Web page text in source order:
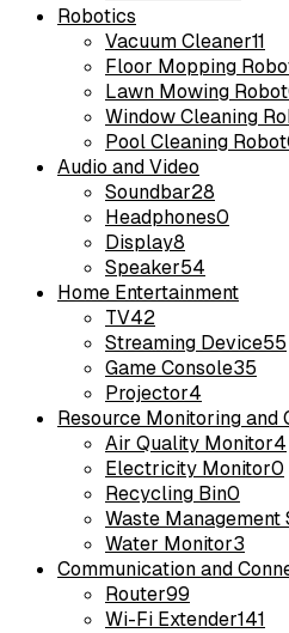
Robotics
Vacuum Cleaner11
Floor Mopping
Lawn Mowing Robot
Window Cleaning
Pool Cleaning Robot
Audio and Video
Soundbar28
Headphones0
Display8
Speaker54
Home Entertainment
TV42
Streaming Device55
Game Console35
Projector4
Resource Monitoring and
Air Quality Monitor4
Electricity Monitor0
Recycling Bin0
Waste Management
Water Monitor3
Communication and
Router99
Wi-Fi Extender141